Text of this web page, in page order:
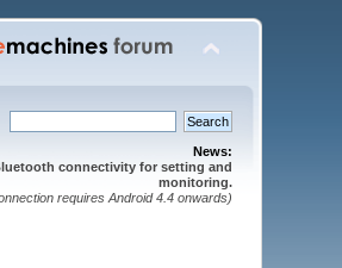
News:
connectivity for setting and
monitoring.
requires Android 4.4 onwards)